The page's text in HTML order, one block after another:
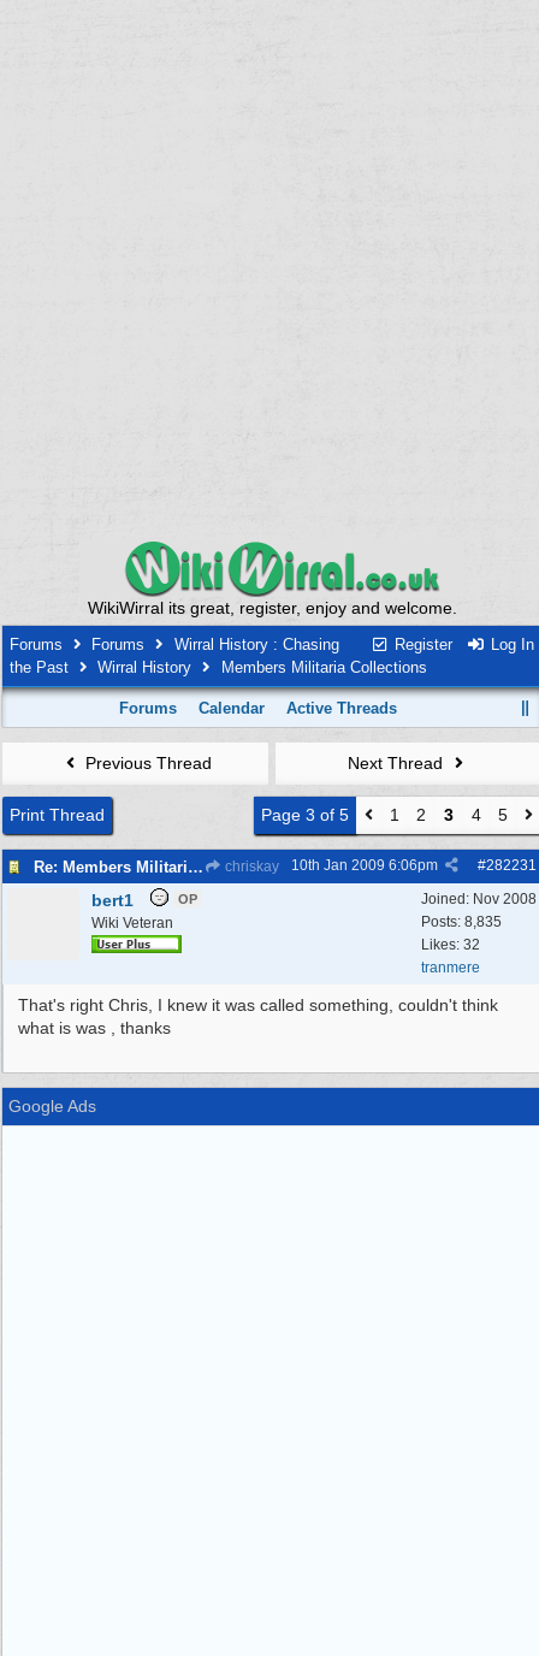
WikiWirral its great, register, enjoy and welcome.
Register Log In
Forums Forums
Wirral History : Chasing
the Past
Wirral History Members Militaria Collections
Forums Calendar Active Threads
Previous Thread Next Thread
Print Thread Page 3 of 5 1 2 3 4 5
Re: Members Militaria Collections chriskay #282231
10th Jan 2009 6:06pm
Joined: Nov 2008
Posts: 8,835
Likes: 32
tranmere
bert1 OP
Wiki Veteran
That's right Chris, I knew it was called something, couldn't think
what is was , thanks
Google Ads